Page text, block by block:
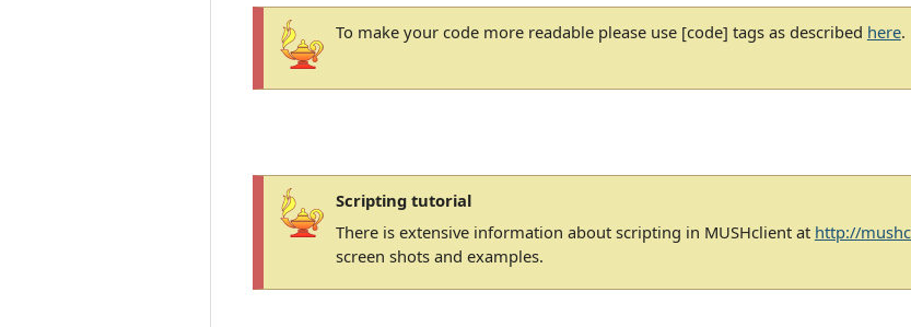
To make your code more readable please use [code] tags as described here.
Scripting tutorial
There is extensive information about scripting in MUSHclient at http://
screen shots and examples.